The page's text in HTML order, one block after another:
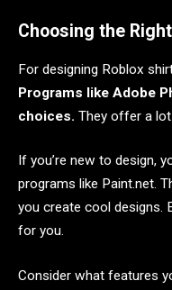
Choosing the
For designing Roblox
Programs like Adobe
choices. They offer a
If you’re new to design,
programs like Paint.net.
you create cool designs.
for you.
Consider what features